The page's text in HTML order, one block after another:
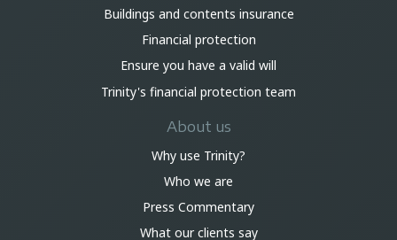
Buildings and contents insurance
Financial protection
Ensure you have a valid will
Trinity's financial protection team
About us
Why use Trinity?
Who we are
Press Commentary
What our clients say